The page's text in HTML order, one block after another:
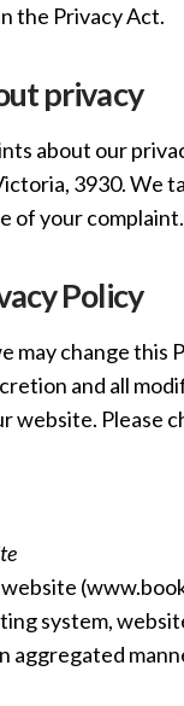
the Privacy Act.
privacy
about our
3930. We
of your complaint.
Policy
may change
and all
website. Please
system,
aggregated